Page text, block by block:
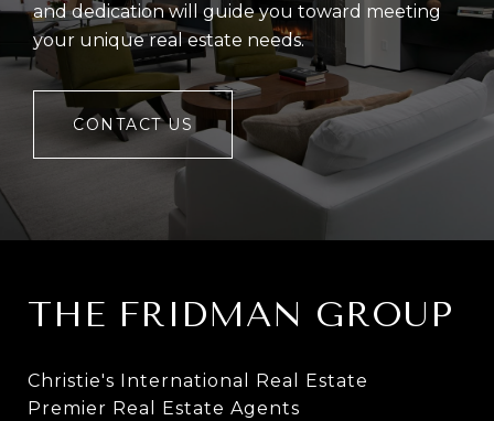
and dedication will guide you toward meeting
your unique real estate needs.
CONTACT US
THE FRIDMAN GROUP
Christie's International Real Estate
Premier Real Estate Agents